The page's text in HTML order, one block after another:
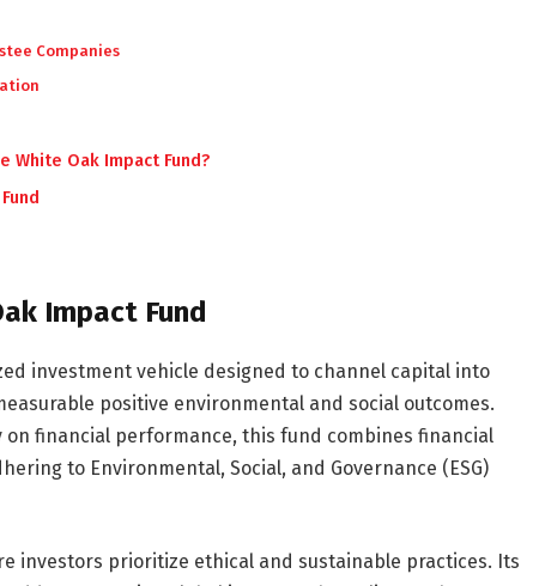
Companies
White Oak Impact Fund?
Impact Fund
investment vehicle designed to channel capital into
positive environmental and social outcomes.
financial performance, this fund combines financial
to Environmental, Social, and Governance (ESG)
investors prioritize ethical and sustainable practices. Its